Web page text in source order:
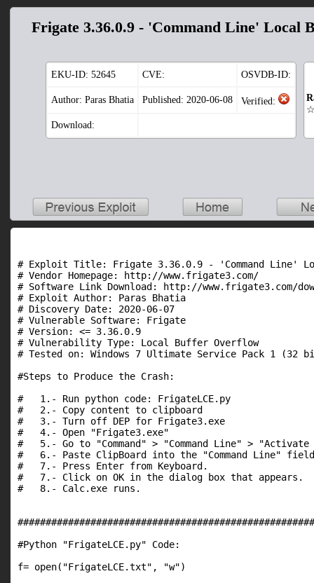
Frigate 3.36.0.9 - 'Command Line' Local
EKU-ID: 52645 CVE: OSVDB-ID:
Author: Paras Bhatia Published: 2020-06-08 Verified:
Download:
# Exploit Title: Frigate 3.36.0.9 - 'Command Line'
# Vendor Homepage: http://www.frigate3.com/
# Software Link Download: http://www.frigate3.com/
# Exploit Author: Paras Bhatia
# Discovery Date: 2020-06-07
# Vulnerable Software: Frigate
# Version: <= 3.36.0.9
# Vulnerability Type: Local Buffer Overflow
# Tested on: Windows 7 Ultimate Service Pack 1 (32
#Steps to Produce the Crash:
#   1.- Run python code: FrigateLCE.py
#   2.- Copy content to clipboard
#   3.- Turn off DEP for Frigate3.exe
#   4.- Open "Frigate3.exe"
#   5.- Go to "Command" > "Command Line" > "Activate
#   6.- Paste ClipBoard into the "Command Line"
#   7.- Press Enter from Keyboard.
#   7.- Click on OK in the dialog box that appears.
#   8.- Calc.exe runs.
#Python "FrigateLCE.py" Code:
f= open("FrigateLCE.txt", "w")